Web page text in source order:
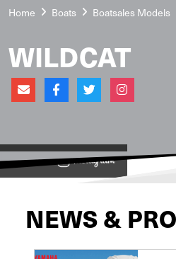
Home Boats Boatsales Models
WILDCAT
View on
NEWS &